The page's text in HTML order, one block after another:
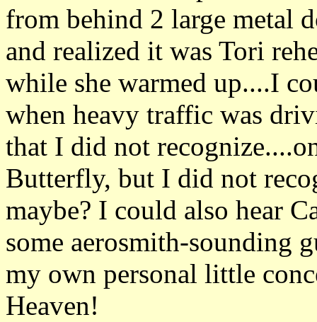
from behind 2 large metal
and realized it was Tori
while she warmed up....I
when heavy traffic was
that I did not
Butterfly, but I did not
maybe? I could also hear
some aerosmith-sounding
my own personal little
Heaven!